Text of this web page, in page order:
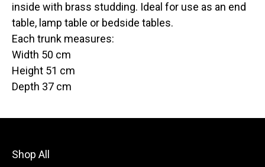
inside with brass studding. Ideal for use as an end
table, lamp table or bedside tables.
Each trunk measures:
Width 50 cm
Height 51 cm
Depth 37 cm
Shop All